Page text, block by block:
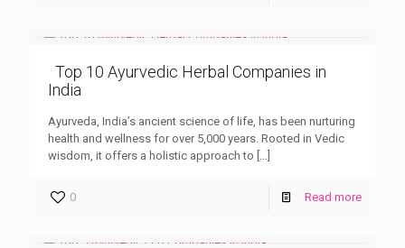
Top 10 Ayurvedic Herbal Companies in
India
Ayurveda, India’s ancient science of life, has been nurturing
health and wellness for over 5,000 years. Rooted in Vedic
wisdom, it offers a holistic approach to […]
0 Read more